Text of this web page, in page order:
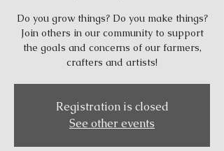
Do you grow things? Do you make things?
Join others in our community to support
the goals and concerns of our farmers,
crafters and artists!
Registration is closed
See other events